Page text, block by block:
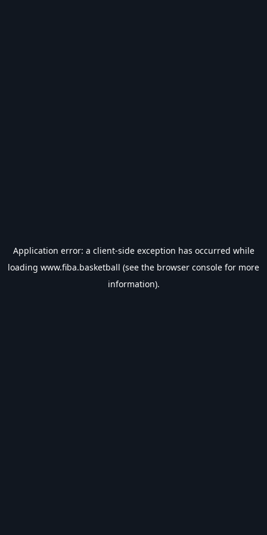
Application error: a client-side exception has occurred while
loading www.fiba.basketball (see the browser console for more
information).